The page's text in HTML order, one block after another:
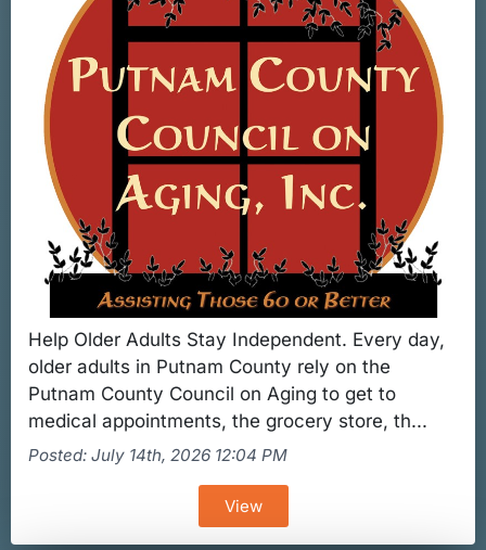
Help Older Adults Stay Independent. Every day,
older adults in Putnam County rely on the
Putnam County Council on Aging to get to
medical appointments, the grocery store, th...
Posted: July 14th, 2026 12:04 PM
View